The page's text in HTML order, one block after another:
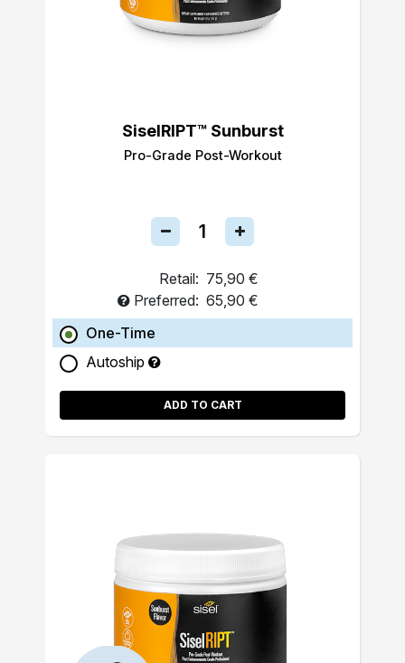
SiselRIPT™ Sunburst
Pro-Grade Post-Workout
Retail: 75,90 €
Preferred: 65,90 €
One-Time
Autoship
ADD TO CART